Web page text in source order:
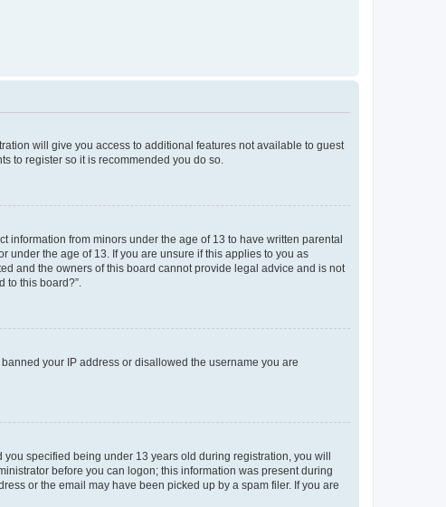
will give you access to additional features not available to guest
to register so it is recommended you do so.
information from minors under the age of 13 to have written parental
the age of 13. If you are unsure if this applies to you as
and the owners of this board cannot provide legal advice and is not
to this board?”.
your IP address or disallowed the username you are
specified being under 13 years old during registration, you will
before you can logon; this information was present during
or the email may have been picked up by a spam filer. If you are